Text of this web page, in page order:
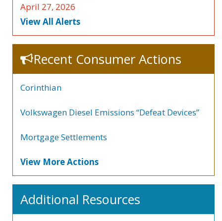
April 27, 2026
View All Alerts
Recent Consumer Actions
Corinthian
Volkswagen Diesel Emissions “Defeat Devices”
Mortgage Settlements
View More Actions
Additional Resources